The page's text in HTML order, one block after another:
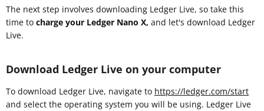
The next step involves downloading Ledger Live, so take this
time to charge your Ledger Nano X, and let's download Ledger
Live.
Download Ledger Live on your computer
To download Ledger Live, navigate to https://ledger.com/start
and select the operating system you will be using. Ledger Live